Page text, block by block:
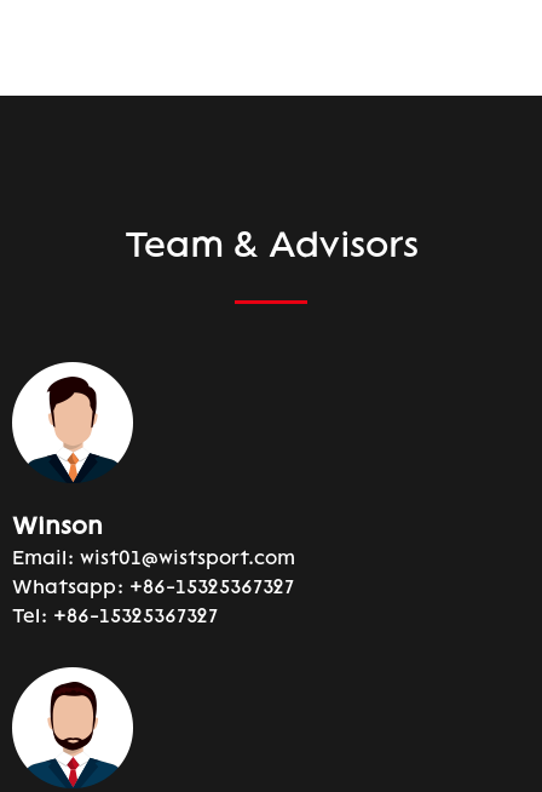
Team & Advisors
Winson
Email: wist01@wistsport.com
Whatsapp: +86-15325367327
Tel: +86-15325367327